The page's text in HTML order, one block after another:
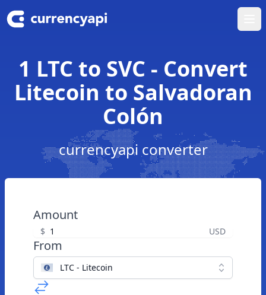
1 LTC to SVC - Convert
Litecoin to Salvadoran
Colón
currencyapi converter
Amount
$ USD
From
LTC - Litecoin